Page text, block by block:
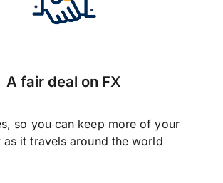
A fair deal on FX
so you can keep more of your
as it travels around the world